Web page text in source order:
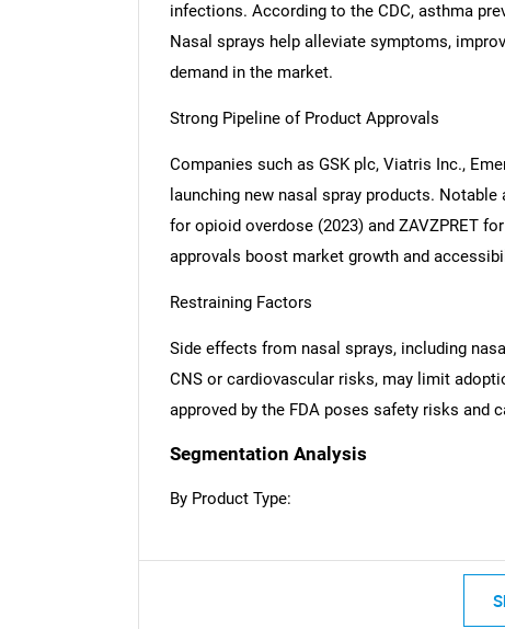
infections. According to the CDC, asthma
Nasal sprays help alleviate symptoms,
demand in the market.
Strong Pipeline of Product Approvals
Companies such as GSK plc, Viatris Inc.,
launching new nasal spray products.
for opioid overdose (2023) and ZAVZPRET
approvals boost market growth and
Restraining Factors
Side effects from nasal sprays, including
CNS or cardiovascular risks, may limit
approved by the FDA poses safety risks and
Segmentation Analysis
By Product Type: